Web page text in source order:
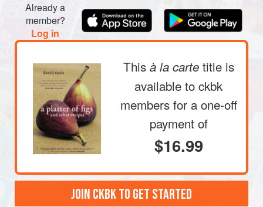
Already a
member?
Log in
This à la carte title is
available to ckbk
members for a one-off
payment of
$16.99
JOIN CKBK TO GET STARTED